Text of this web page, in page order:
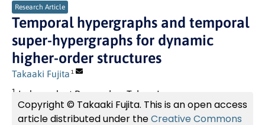
Research Article
Temporal hypergraphs and temporal
super-hypergraphs for dynamic
higher-order structures
Takaaki Fujita 1
1 Independent Researcher, Tokyo, Japan
Copyright © Takaaki Fujita. This is an open access
article distributed under theCreative Commons